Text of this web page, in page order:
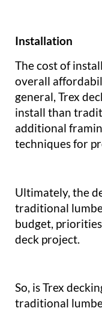
Installation
The cost of
overall
general, Trex
install than
additional
techniques for
Ultimately, the
traditional
budget,
deck project.
So, is Trex
traditional